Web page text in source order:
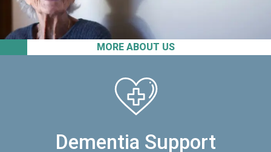
MORE ABOUT US
Dementia Support